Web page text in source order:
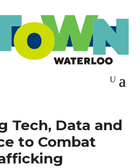
Tech, Data and
to Combat